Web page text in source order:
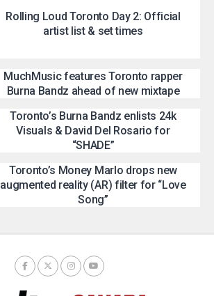
Rolling Loud Toronto Day 2: Official
artist list & set times
MuchMusic features Toronto rapper
Burna Bandz ahead of new mixtape
Toronto’s Burna Bandz enlists 24k
Visuals & David Del Rosario for
“SHADE”
Toronto’s Money Marlo drops new
augmented reality (AR) filter for “Love
Song”